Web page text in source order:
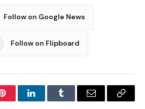
Follow on Google News
Follow on Flipboard
PinterestLinkedInTumblr Email
Copy